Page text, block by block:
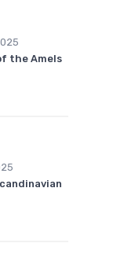
the Amels